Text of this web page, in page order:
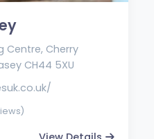
Centre, Cherry
CH44 5XU